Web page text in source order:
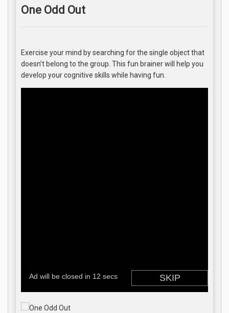
One Odd Out
Exercise your mind by searching for the single object that
doesn’t belong to the group. This fun brainer will help you
develop your cognitive skills while having fun.